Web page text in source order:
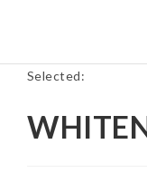
Selected: